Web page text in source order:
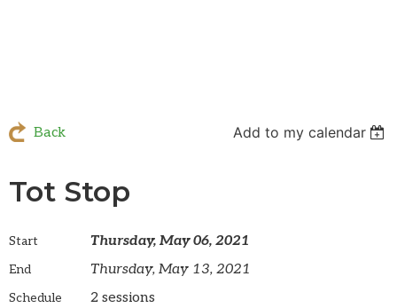
Back Add to my calendar
Tot Stop
Start Thursday, May 06, 2021
End Thursday, May 13, 2021
Schedule 2 sessions